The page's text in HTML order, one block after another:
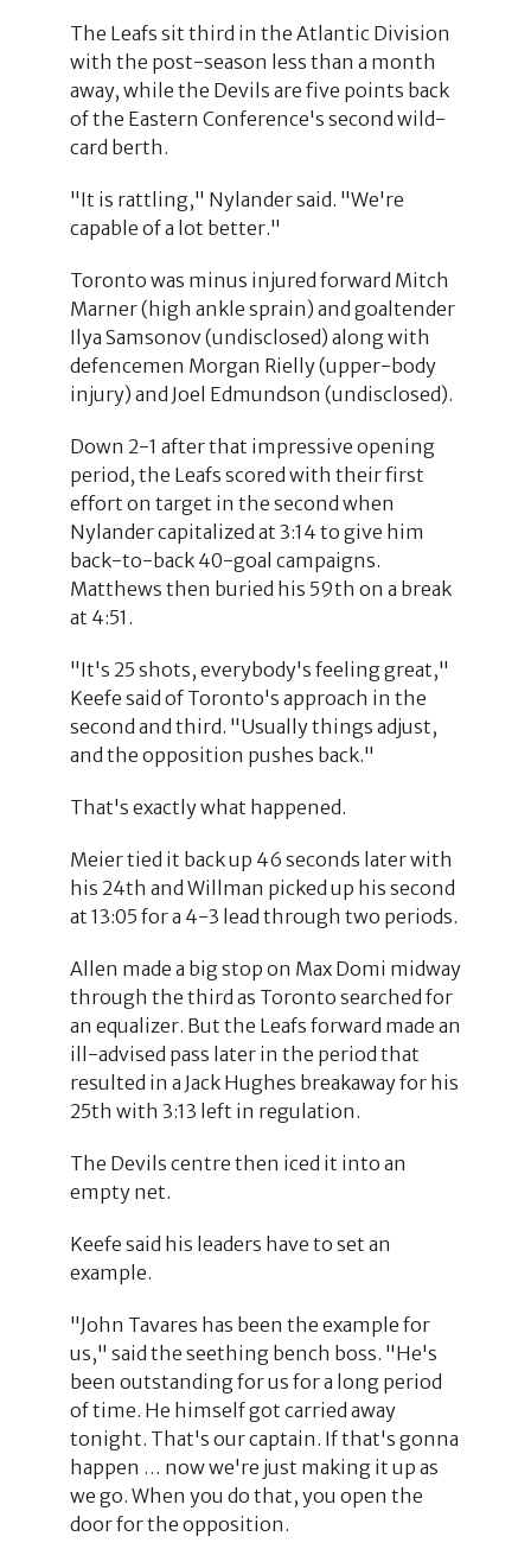
The Leafs sit third in the Atlantic Division
with the post-season less than a month
away, while the Devils are five points back
of the Eastern Conference's second wild-
card berth.
"It is rattling," Nylander said. "We're
capable of a lot better."
Toronto was minus injured forward Mitch
Marner (high ankle sprain) and goaltender
Ilya Samsonov (undisclosed) along with
defencemen Morgan Rielly (upper-body
injury) and Joel Edmundson (undisclosed).
Down 2-1 after that impressive opening
period, the Leafs scored with their first
effort on target in the second when
Nylander capitalized at 3:14 to give him
back-to-back 40-goal campaigns.
Matthews then buried his 59th on a break
at 4:51.
"It's 25 shots, everybody's feeling great,"
Keefe said of Toronto's approach in the
second and third. "Usually things adjust,
and the opposition pushes back."
That's exactly what happened.
Meier tied it back up 46 seconds later with
his 24th and Willman picked up his second
at 13:05 for a 4-3 lead through two periods.
Allen made a big stop on Max Domi midway
through the third as Toronto searched for
an equalizer. But the Leafs forward made an
ill-advised pass later in the period that
resulted in a Jack Hughes breakaway for his
25th with 3:13 left in regulation.
The Devils centre then iced it into an
empty net.
Keefe said his leaders have to set an
example.
"John Tavares has been the example for
us," said the seething bench boss. "He's
been outstanding for us for a long period
of time. He himself got carried away
tonight. That's our captain. If that's gonna
happen … now we're just making it up as
we go. When you do that, you open the
door for the opposition.